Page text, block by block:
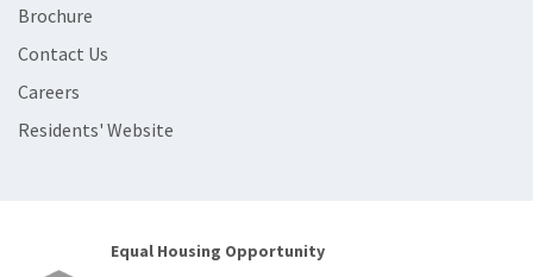
Brochure
Contact Us
Careers
Residents' Website
Equal Housing Opportunity